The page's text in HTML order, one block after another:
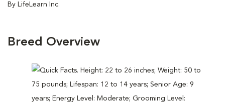
By LifeLearn Inc.
Breed Overview